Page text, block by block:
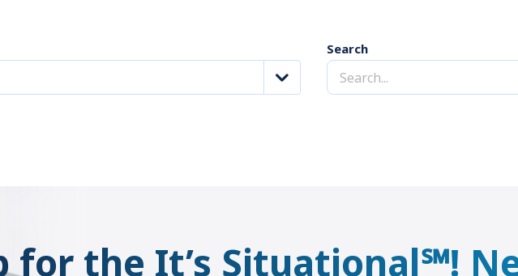
Search
for the It’s Situational℠!